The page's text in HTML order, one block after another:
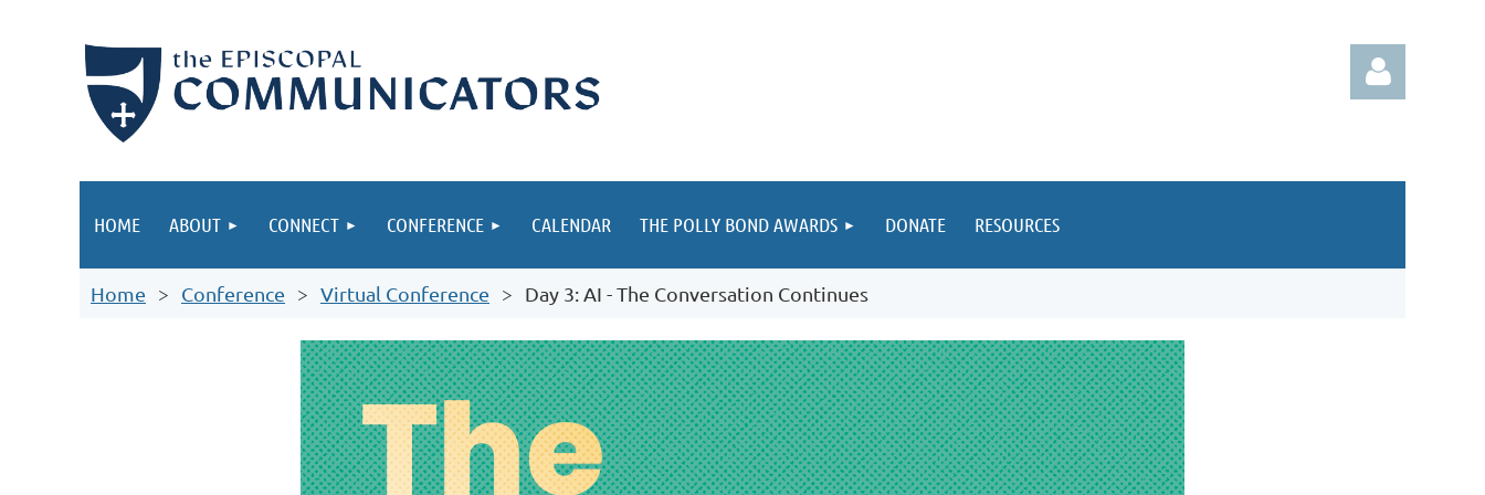
Log in
HOME ABOUT CONNECT CONFERENCE CALENDAR THE POLLY BOND AWARDS DONATE RESOURCES
Home Conference Virtual Conference Day 3: AI - The Conversation Continues